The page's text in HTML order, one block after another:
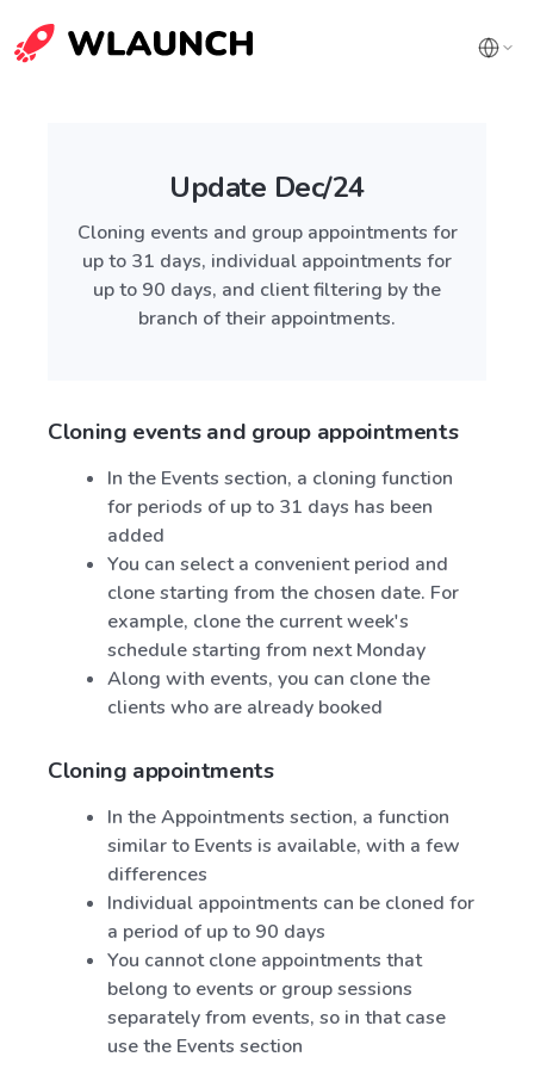
Update Dec/24
Cloning events and group appointments for
up to 31 days, individual appointments for
up to 90 days, and client filtering by the
branch of their appointments.
Cloning events and group appointments
In the Events section, a cloning function
for periods of up to 31 days has been
added
You can select a convenient period and
clone starting from the chosen date. For
example, clone the current week's
schedule starting from next Monday
Along with events, you can clone the
clients who are already booked
Cloning appointments
In the Appointments section, a function
similar to Events is available, with a few
differences
Individual appointments can be cloned for
a period of up to 90 days
You cannot clone appointments that
belong to events or group sessions
separately from events, so in that case
use the Events section